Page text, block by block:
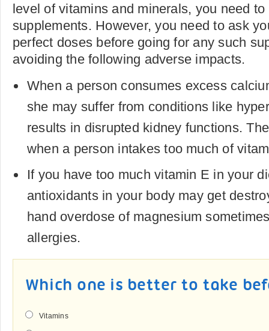
level of vitamins and minerals, you need
supplements. However, you need to ask
perfect doses before going for any such
avoiding the following adverse impacts.
When a person consumes excess
she may suffer from conditions like
results in disrupted kidney functions.
when a person intakes too much of
If you have too much vitamin E in your
antioxidants in your body may get
hand overdose of magnesium
allergies.
Which one is better to take
Vitamins